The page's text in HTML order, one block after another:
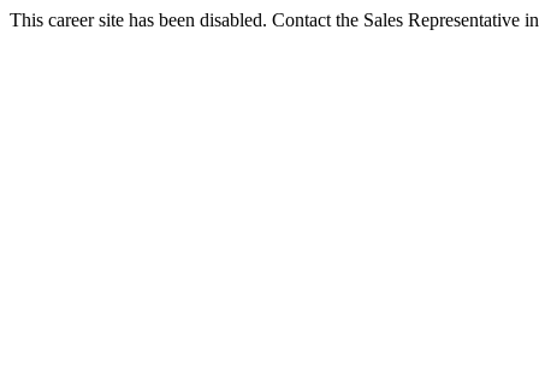
This career site has been disabled. Contact the Sales